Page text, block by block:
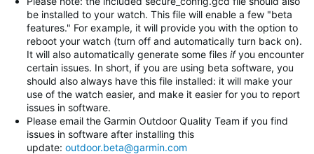
be installed to your watch. This file will enable a few "beta
features." For example, it will provide you with the option to
reboot your watch (turn off and automatically turn back on).
It will also automatically generate some files if you encounter
certain issues. In short, if you are using beta software, you
should also always have this file installed: it will make your
use of the watch easier, and make it easier for you to report
issues in software.
Please email the Garmin Outdoor Quality Team if you find
issues in software after installing this
update: outdoor.beta@garmin.com